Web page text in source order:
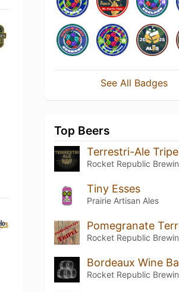
See All Badges
Top Beers
Terrestri-Ale
Tiny Esses
Prairie Artisan Ales